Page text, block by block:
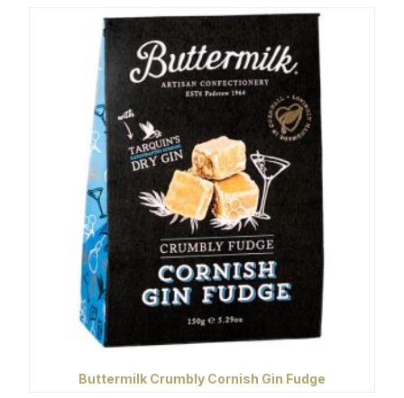
Buttermilk Crumbly Cornish Gin Fudge